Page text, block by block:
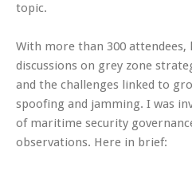
topic.
With more than 300 attendees,
discussions on grey zone
and the challenges linked to
spoofing and jamming. I was
of maritime security
observations. Here in brief: